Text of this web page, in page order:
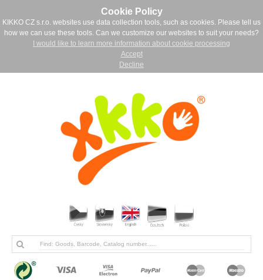
Cookie Policy
KIKKO CZ s.r.o. websites use data collection tools, such as cookies. Please tell us
how we can use these tools. Can we customize our websites to suit your needs?
I would like to learn more information about cookie processing
Accept
Decline